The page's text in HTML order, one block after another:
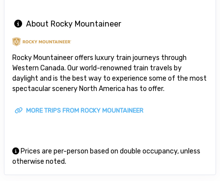
About Rocky Mountaineer
Rocky Mountaineer offers luxury train journeys through
Western Canada. Our world-renowned train travels by
daylight and is the best way to experience some of the most
spectacular scenery North America has to offer.
MORE TRIPS FROM ROCKY MOUNTAINEER
Prices are per-person based on double occupancy, unless
otherwise noted.